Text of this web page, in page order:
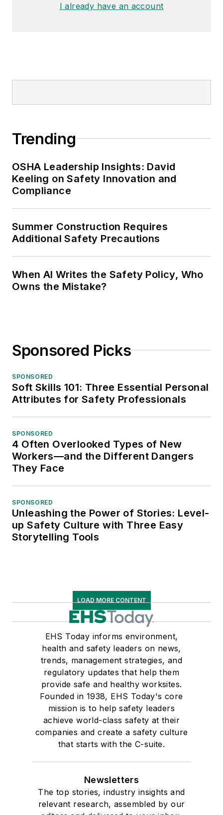
I already have an account
Trending
OSHA Leadership Insights: David
Keeling on Safety Innovation and
Compliance
Summer Construction Requires
Additional Safety Precautions
When AI Writes the Safety Policy, Who
Owns the Mistake?
Sponsored Picks
SPONSORED
Soft Skills 101: Three Essential Personal
Attributes for Safety Professionals
SPONSORED
4 Often Overlooked Types of New
Workers—and the Different Dangers
They Face
SPONSORED
Unleashing the Power of Stories: Level-
up Safety Culture with Three Easy
Storytelling Tools
LOAD MORE CONTENT
EHS Today informs environment,
health and safety leaders on news,
trends, management strategies, and
regulatory updates that help them
provide safe and healthy worksites.
Founded in 1938, EHS Today's core
mission is to help safety leaders
achieve world-class safety at their
companies and create a safety culture
that starts with the C-suite.
Newsletters
The top stories, industry insights and
relevant research, assembled by our